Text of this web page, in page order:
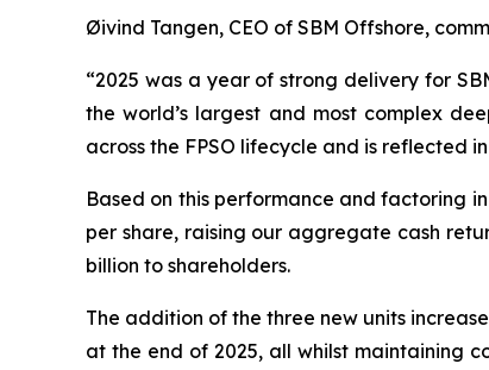
Øivind Tangen, CEO of SBM Offshore,
“2025 was a year of strong delivery for
the world’s largest and most complex
across the FPSO lifecycle and is reflected
Based on this performance and factoring
per share, raising our aggregate cash
billion to shareholders.
The addition of the three new units
at the end of 2025, all whilst maintaining